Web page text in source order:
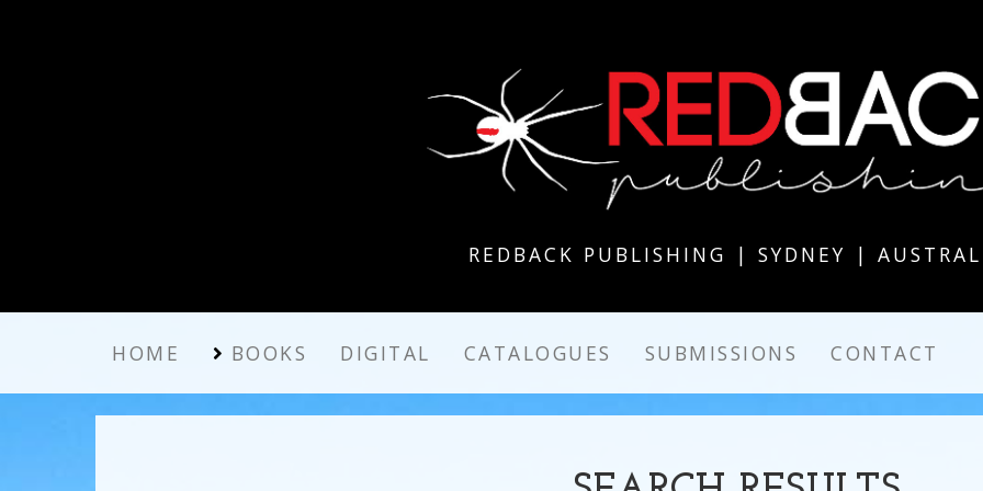
REDBACK PUBLISHING | SYDNEY |
HOME BOOKS DIGITAL CATALOGUES SUBMISSIONS CONTACT